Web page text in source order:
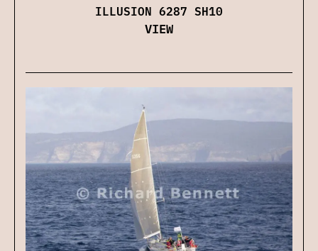
ILLUSION 6287 SH10
VIEW